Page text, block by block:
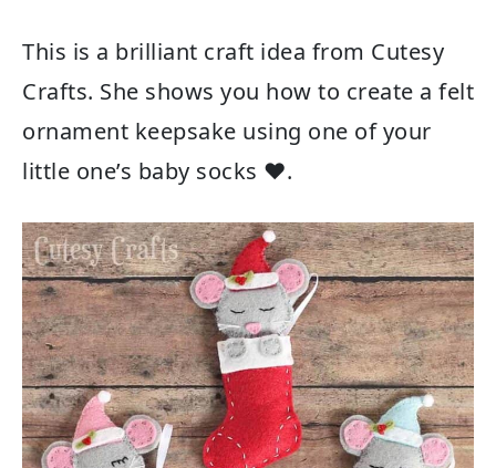
This is a brilliant craft idea from Cutesy
Crafts. She shows you how to create a felt
ornament keepsake using one of your
little one’s baby socks ❤.